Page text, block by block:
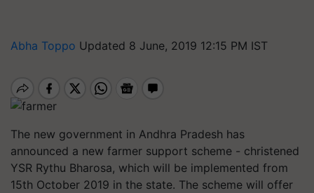
Abha Toppo Updated 8 June, 2019 12:15 PM IST
The new government in Andhra Pradesh has
announced a new farmer support scheme - christened
YSR Rythu Bharosa, which will be implemented from
15th October 2019 in the state. The scheme will offer